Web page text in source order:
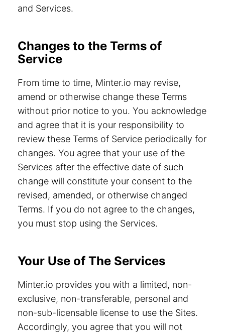
and Services.
Changes to the Terms of
Service
From time to time, Minter.io may revise,
amend or otherwise change these Terms
without prior notice to you. You acknowledge
and agree that it is your responsibility to
review these Terms of Service periodically for
changes. You agree that your use of the
Services after the effective date of such
change will constitute your consent to the
revised, amended, or otherwise changed
Terms. If you do not agree to the changes,
you must stop using the Services.
Your Use of The Services
Minter.io provides you with a limited, non-
exclusive, non-transferable, personal and
non-sub-licensable license to use the Sites.
Accordingly, you agree that you will not